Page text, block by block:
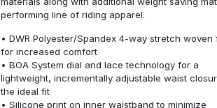
performing line of riding apparel.
• DWR Polyester/Spandex 4-way stretch woven
for increased comfort
• BOA System dial and lace technology for a
lightweight, incrementally adjustable waist
the ideal fit
• Silicone print on inner waistband to minimize